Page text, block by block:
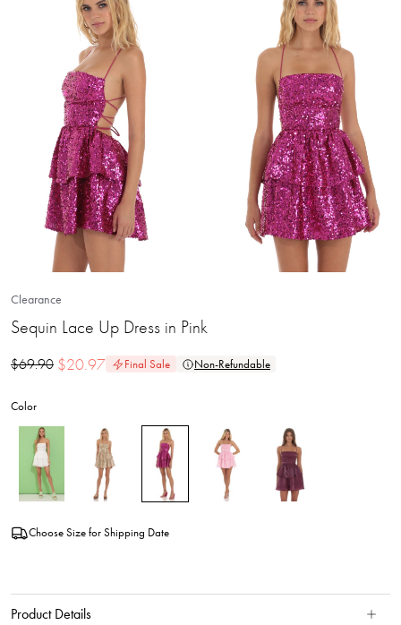
Clearance
Sequin Lace Up Dress in Pink
$69.90 $20.97 Final Sale Non-Refundable
Color
Choose Size for Shipping Date
Product Details